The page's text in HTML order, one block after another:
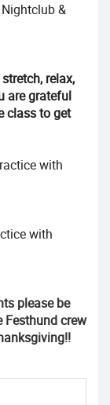
&
relax,
are grateful
class to get
with
with
please be
crew